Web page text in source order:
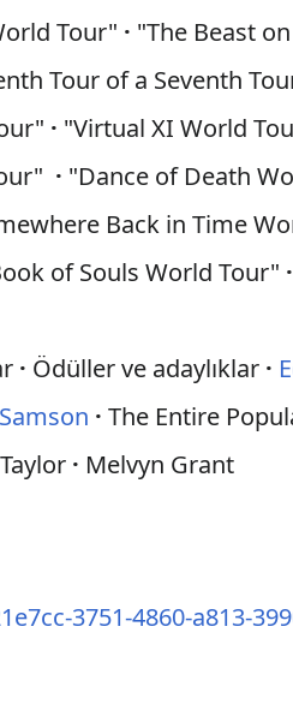
Tour" · "The Beast
Tour of a Seventh
· "Virtual XI World
· "Dance of Death
Back in Time
of Souls World Tour" ·
· Ödüller ve adaylıklar ·
Samson · The Entire
· Melvyn Grant
3751-4860-a813-